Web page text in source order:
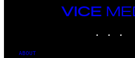
VICE
MEDIA
ABOUT